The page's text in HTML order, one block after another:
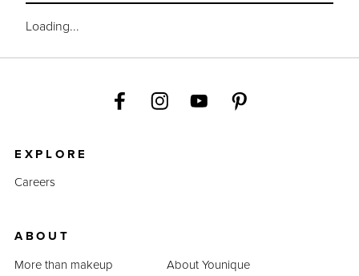
Loading...
EXPLORE
Careers
ABOUT
More than makeup
About Younique